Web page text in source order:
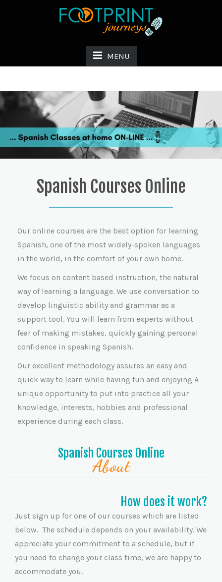
MENU
Spanish Courses Online
Our online courses are the best option for learning
Spanish, one of the most widely-spoken languages
in the world, in the comfort of your own home.
We focus on content based instruction, the natural
way of learning a language. We use conversation to
develop linguistic ability and grammar as a
support tool. You will learn from experts without
fear of making mistakes, quickly gaining personal
confidence in speaking Spanish.
Our excellent methodology assures an easy and
quick way to learn while having fun and enjoying A
unique opportunity to put into practice all your
knowledge, interests, hobbies and professional
experience during each class.
Spanish Courses Online
About
How does it work?
Just sign up for one of our courses which are listed
below. The schedule depends on your availability. We
appreciate your commitment to a schedule, but if
you need to change your class time, we are happy to
accommodate you.